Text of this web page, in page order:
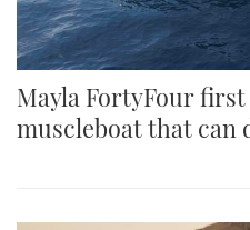
Mayla FortyFour
muscleboat that can